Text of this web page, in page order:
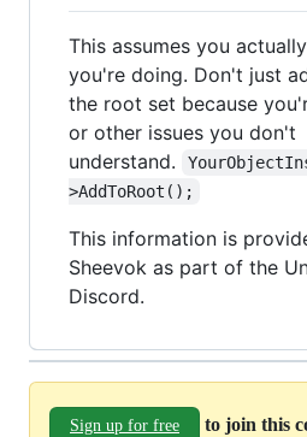
This assumes you
you're doing. Don't just
the root set because
or other issues you don't
understand.
>AddToRoot();
This information is
Sheevok as part of the
Discord.
Sign up for free to join this